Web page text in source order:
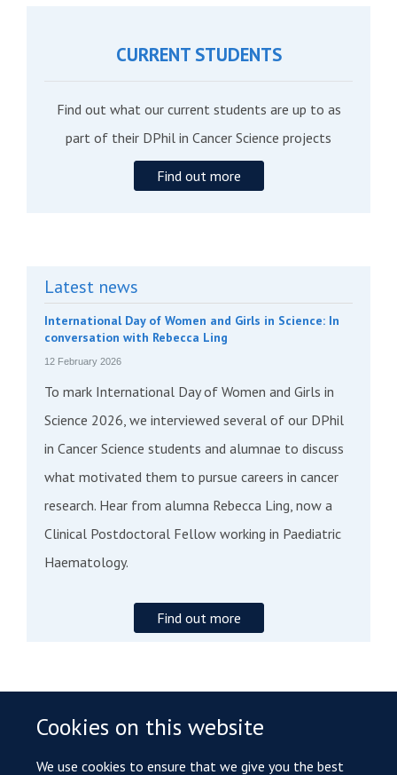
Cookies on this website
We use cookies to ensure that we give you the best
CURRENT STUDENTS
Find out what our current students are up to as
part of their DPhil in Cancer Science projects
Find out more
Latest news
International Day of Women and Girls in Science: In
conversation with Rebecca Ling
12 February 2026
To mark International Day of Women and Girls in
Science 2026, we interviewed several of our DPhil
in Cancer Science students and alumnae to discuss
what motivated them to pursue careers in cancer
research. Hear from alumna Rebecca Ling, now a
Clinical Postdoctoral Fellow working in Paediatric
Haematology.
Find out more